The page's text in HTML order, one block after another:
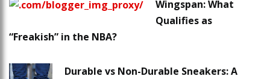
Wingspan: What
Qualifies as
“Freakish” in the NBA?
Durable vs Non-Durable Sneakers: A